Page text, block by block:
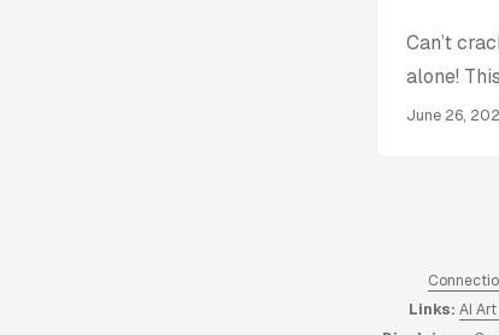
Can’t
alone!
get
hints
June 26,
Links: AI